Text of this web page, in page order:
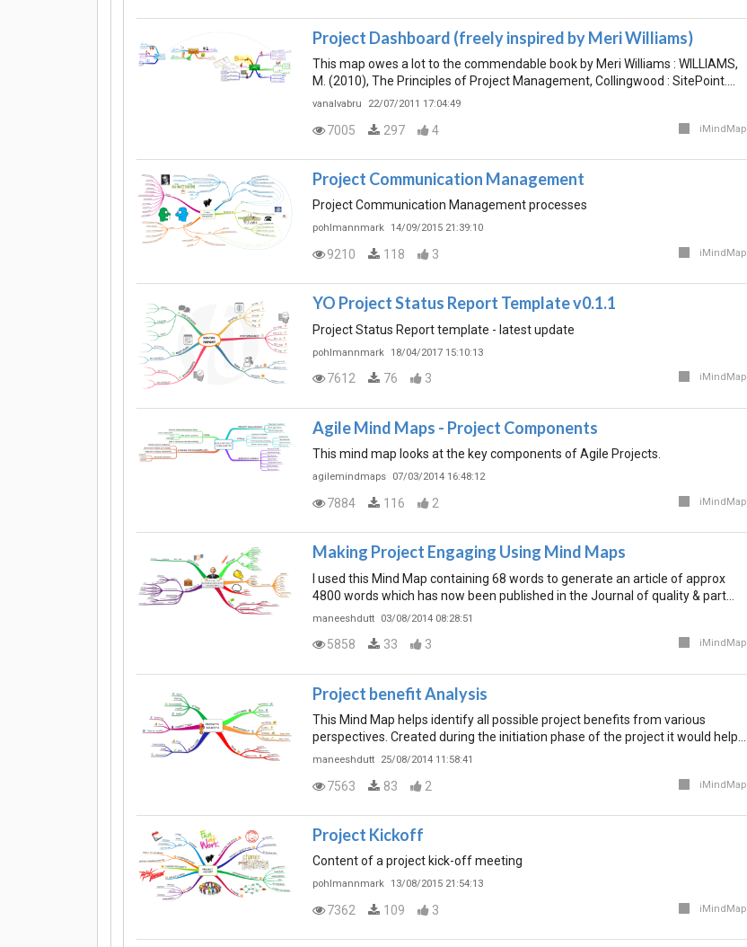
Project Dashboard (freely inspired by Meri Williams)
This map owes a lot to the commendable book by Meri Williams : WILLIAMS,
M. (2010), The Principles of Project Management, Collingwood : SitePoint.…
vanalvabru 22/07/2011 17:04:49
7005 297 4 iMindMap
Project Communication Management
Project Communication Management processes
pohlmannmark 14/09/2015 21:39:10
9210 118 3 iMindMap
YO Project Status Report Template v0.1.1
Project Status Report template - latest update
pohlmannmark 18/04/2017 15:10:13
7612 76 3 iMindMap
Agile Mind Maps - Project Components
This mind map looks at the key components of Agile Projects.
agilemindmaps 07/03/2014 16:48:12
7884 116 2 iMindMap
Making Project Engaging Using Mind Maps
I used this Mind Map containing 68 words to generate an article of approx
4800 words which has now been published in the Journal of quality & part…
maneeshdutt 03/08/2014 08:28:51
5858 33 3 iMindMap
Project benefit Analysis
This Mind Map helps identify all possible project benefits from various
perspectives. Created during the initiation phase of the project it would help…
maneeshdutt 25/08/2014 11:58:41
7563 83 2 iMindMap
Project Kickoff
Content of a project kick-off meeting
pohlmannmark 13/08/2015 21:54:13
7362 109 3 iMindMap